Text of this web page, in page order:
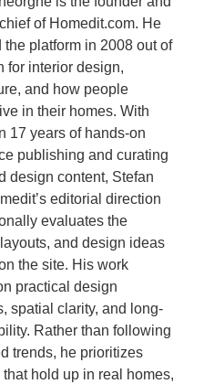
of Homedit.com. He
the platform in 2008 out of
for interior design,
and how people
in their homes. With
17 years of hands-on
publishing and curating
design content, Stefan
editorial direction
evaluates the
and design ideas
the site. His work
practical design
spatial clarity, and long-
Rather than following
trends, he prioritizes
hold up in real homes,